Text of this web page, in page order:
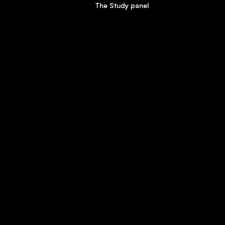
The Study panel